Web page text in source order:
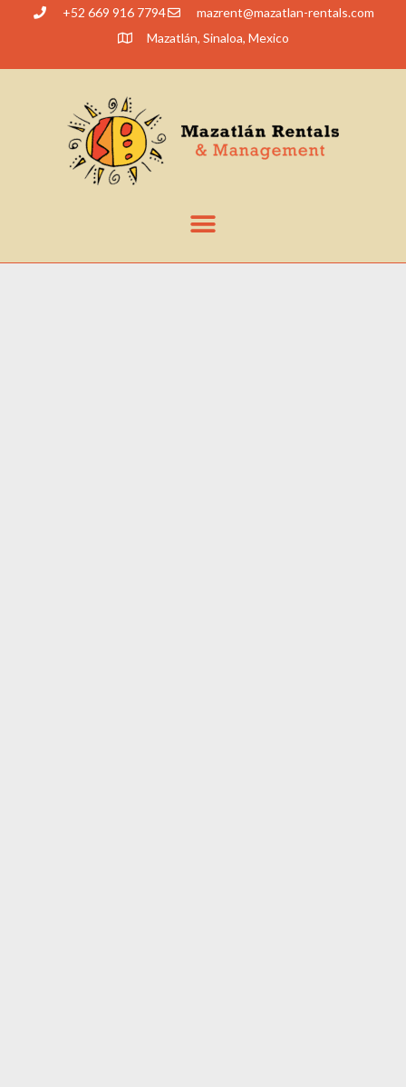
+52 669 916 7794 moc.slatner-naltazam
@tnerzam
Mazatlán, Sinaloa, Mexico